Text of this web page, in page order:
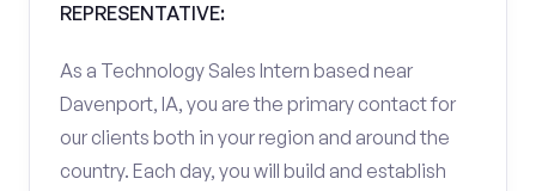
REPRESENTATIVE:
As a Technology Sales Intern based near
Davenport, IA, you are the primary contact for
our clients both in your region and around the
country. Each day, you will build and establish